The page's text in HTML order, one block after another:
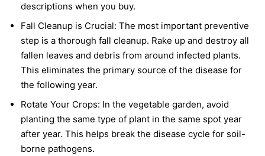
descriptions when you buy.
Fall Cleanup is Crucial: The most important preventive
step is a thorough fall cleanup. Rake up and destroy all
fallen leaves and debris from around infected plants.
This eliminates the primary source of the disease for
the following year.
Rotate Your Crops: In the vegetable garden, avoid
planting the same type of plant in the same spot year
after year. This helps break the disease cycle for soil-
borne pathogens.